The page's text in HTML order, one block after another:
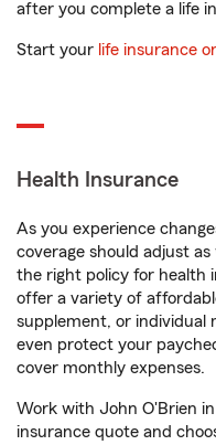
after you complete a life
Start your life insurance
Health Insurance
As you experience
coverage should adjust
the right policy for health
offer a variety of
supplement, or individual
even protect your
cover monthly expenses.
Work with John O'Brien
insurance quote and